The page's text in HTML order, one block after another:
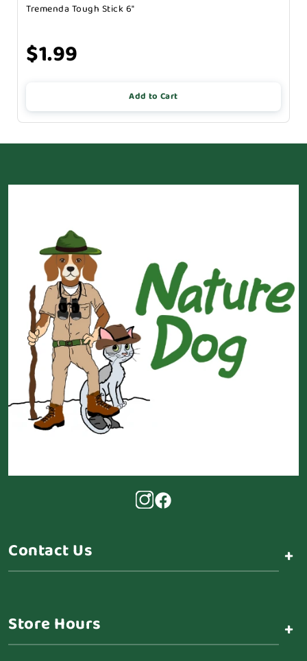
Tremenda Tough Stick 6"
$1.99
Add to Cart
Contact Us +
Store Hours +